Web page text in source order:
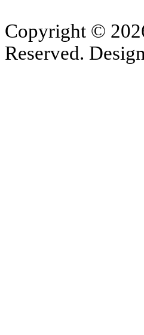
Copyright ©
Reserved.